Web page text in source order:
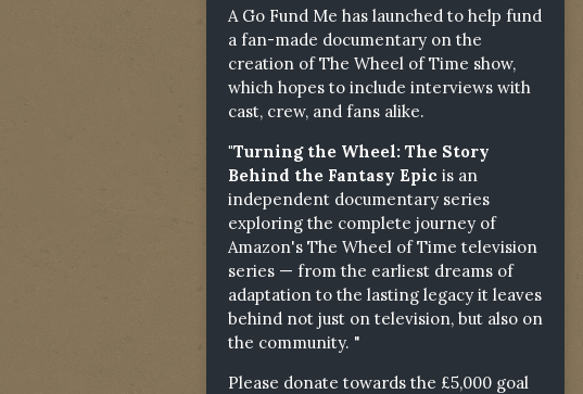
A Go Fund Me has launched to help fund
a fan-made documentary on the
creation of The Wheel of Time show,
which hopes to include interviews with
cast, crew, and fans alike.
"Turning the Wheel: The Story
Behind the Fantasy Epic is an
independent documentary series
exploring the complete journey of
Amazon's The Wheel of Time television
series — from the earliest dreams of
adaptation to the lasting legacy it leaves
behind not just on television, but also on
the community. "
Please donate towards the £5,000 goal